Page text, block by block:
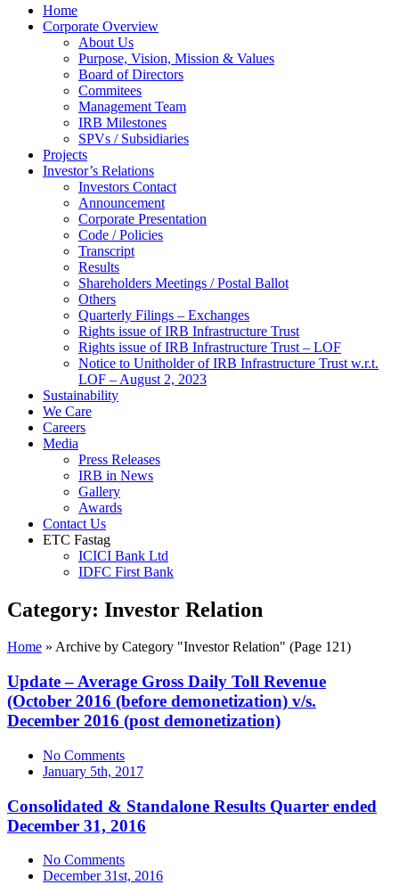
Home
Corporate Overview
About Us
Purpose, Vision, Mission & Values
Board of Directors
Commitees
Management Team
IRB Milestones
SPVs / Subsidiaries
Projects
Investor’s Relations
Investors Contact
Announcement
Corporate Presentation
Code / Policies
Transcript
Results
Shareholders Meetings / Postal Ballot
Others
Quarterly Filings – Exchanges
Rights issue of IRB Infrastructure Trust
Rights issue of IRB Infrastructure Trust – LOF
Notice to Unitholder of IRB Infrastructure Trust w.r.t.
LOF – August 2, 2023
Sustainability
We Care
Careers
Media
Press Releases
IRB in News
Gallery
Awards
Contact Us
ETC Fastag
ICICI Bank Ltd
IDFC First Bank
Category: Investor Relation
Home » Archive by Category "Investor Relation" (Page 121)
Update – Average Gross Daily Toll Revenue
(October 2016 (before demonetization) v/s.
December 2016 (post demonetization)
No Comments
January 5th, 2017
Consolidated & Standalone Results Quarter ended
December 31, 2016
No Comments
December 31st, 2016